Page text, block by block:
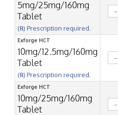
5mg/25mg/160mg
Tablet
(℞) Prescription required.
Exforge HCT
10mg/12.5mg/160mg
Tablet
(℞) Prescription required.
Exforge HCT
10mg/25mg/160mg
Tablet